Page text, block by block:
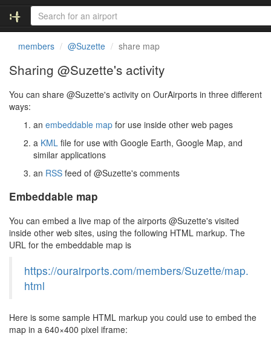
members @Suzette share map
Sharing @Suzette's activity
You can share @Suzette's activity on OurAirports in three different
ways:
an embeddable map for use inside other web pages
a KML file for use with Google Earth, Google Map, and
similar applications
an RSS feed of @Suzette's comments
Embeddable map
You can embed a live map of the airports @Suzette's visited
inside other web sites, using the following HTML markup. The
URL for the embeddable map is
https://ourairports.com/members/Suzette/map.
html
Here is some sample HTML markup you could use to embed the
map in a 640×400 pixel iframe: